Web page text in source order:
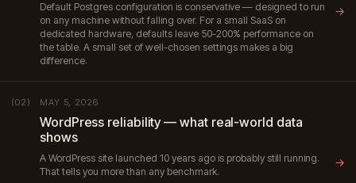
Default Postgres configuration is conservative — designed to run
on any machine without falling over. For a small SaaS on
dedicated hardware, defaults leave 50-200% performance on
the table. A small set of well-chosen settings makes a big
difference.
→
(02) MAY 5, 2026
WordPress reliability — what real-world data
shows
A WordPress site launched 10 years ago is probably still running.
That tells you more than any benchmark.
→